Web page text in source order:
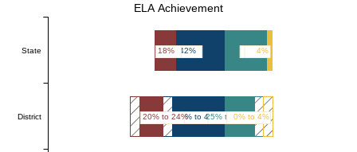
42%
45% to 49%
18%
20% to 24%
36%
25% to 29%
4%
0% to 4%
State
District
ELA Achievement